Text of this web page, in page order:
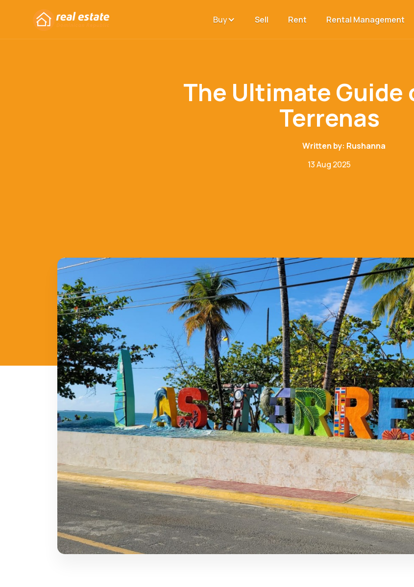
The Ultimate Guide
Terrenas
Written by: Rushanna
13 Aug 2025
Buy Sell Rent Rental Management